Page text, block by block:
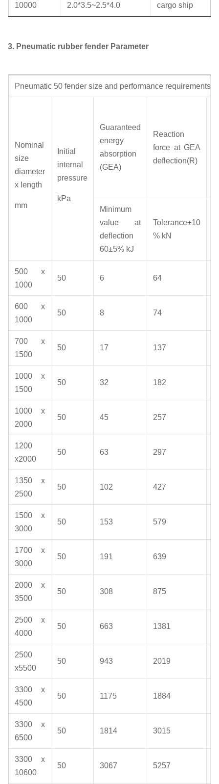
10000 2.0*3.5~2.5*4.0 cargo ship
3. Pneumatic rubber fender Parameter
Pneumatic 50 fender size and performance requirements
Nominal
size
diameter
x length
mm
Initial
internal
pressure
kPa
Guaranteed
energy
absorption
(GEA)
Reaction
force at GEA
deflection(R)
Minimum
value at
deflection
60±5% kJ
Tolerance±10
% kN
500 x
1000
50 6 64
600 x
1000
50 8 74
700 x
1500
50 17 137
1000 x
1500
50 32 182
1000 x
2000
50 45 257
1200
x2000
50 63 297
1350 x
2500
50 102 427
1500 x
3000
50 153 579
1700 x
3000
50 191 639
2000 x
3500
50 308 875
2500 x
4000
50 663 1381
2500
x5500
50 943 2019
3300 x
4500
50 1175 1884
3300 x
6500
50 1814 3015
3300 x
10600
50 3067 5257